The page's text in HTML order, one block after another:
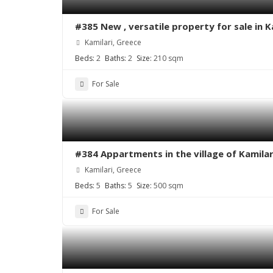
#385 New , versatile property for sale in
Kamilari, Greece
Beds: 2 Baths: 2 Size: 210 sqm
For Sale
#384 Appartments in the village of
Kamilari, Greece
Beds: 5 Baths: 5 Size: 500 sqm
For Sale